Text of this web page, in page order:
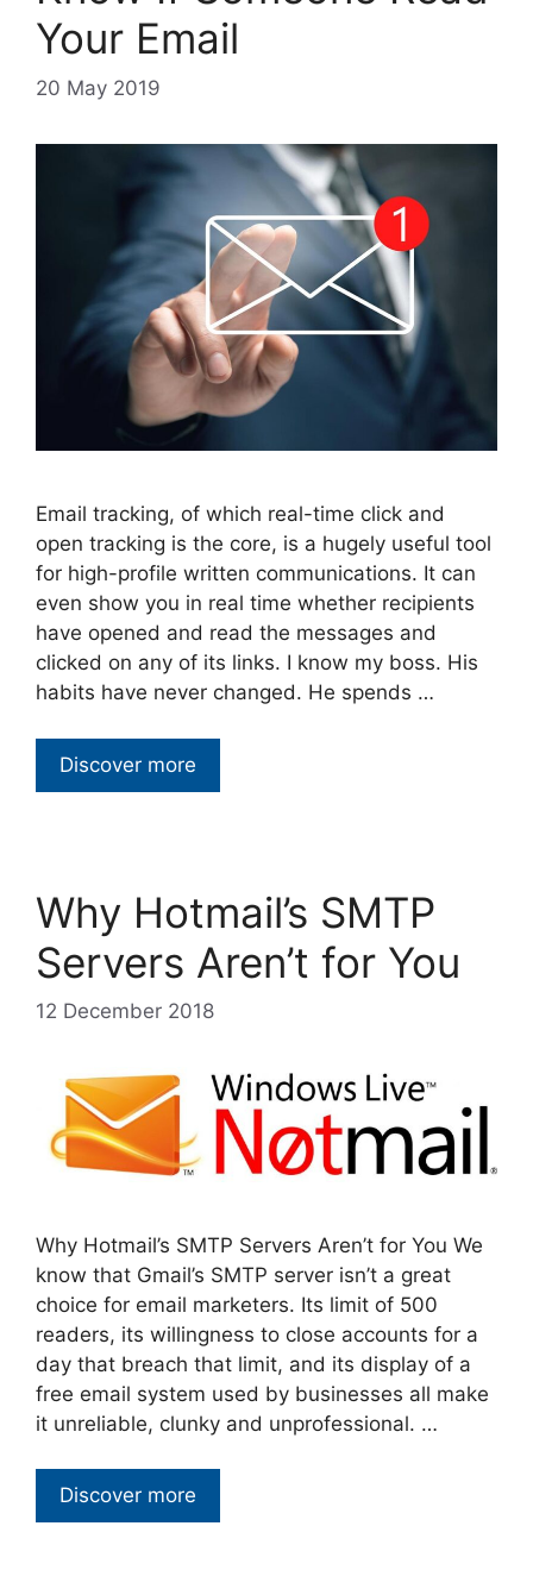
Your Email
20 May 2019
Email tracking, of which real-time click and
open tracking is the core, is a hugely useful tool
for high-profile written communications. It can
even show you in real time whether recipients
have opened and read the messages and
clicked on any of its links. I know my boss. His
habits have never changed. He spends …
Discover more
Why Hotmail’s SMTP
Servers Aren’t for You
12 December 2018
Why Hotmail’s SMTP Servers Aren’t for You We
know that Gmail’s SMTP server isn’t a great
choice for email marketers. Its limit of 500
readers, its willingness to close accounts for a
day that breach that limit, and its display of a
free email system used by businesses all make
it unreliable, clunky and unprofessional. …
Discover more